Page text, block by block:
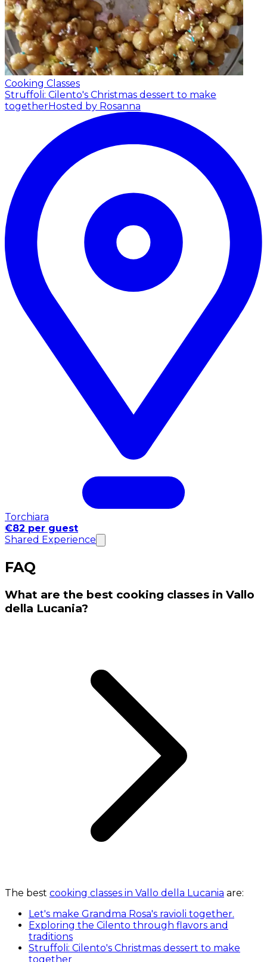
Cooking Classes
Struffoli: Cilento's Christmas dessert to make
togetherHosted by Rosanna
Torchiara
€82 per guest
Shared Experience
FAQ
What are the best cooking classes in Vallo
della Lucania?
The best cooking classes in Vallo della Lucania are:
Let's make Grandma Rosa's ravioli together.
Exploring the Cilento through flavors and
traditions
Struffoli: Cilento's Christmas dessert to make
together